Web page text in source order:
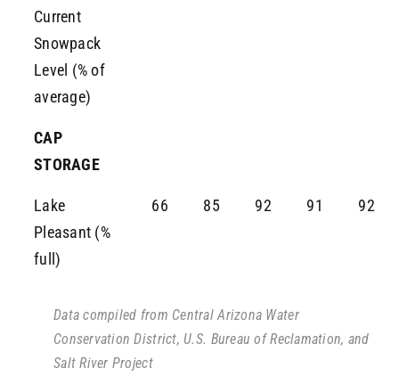
Current
Snowpack
Level (% of
average)
CAP
STORAGE
Lake
Pleasant (%
full)
66 85 92 91 92
Data compiled from Central Arizona Water
Conservation District, U.S. Bureau of Reclamation, and
Salt River Project